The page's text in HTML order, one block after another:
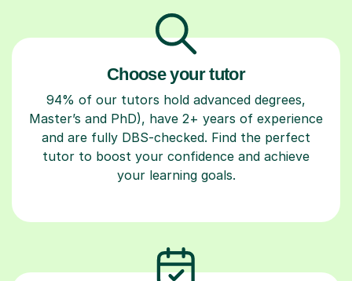
Choose your tutor
94% of our tutors hold advanced degrees,
Master’s and PhD), have 2+ years of experience
and are fully DBS-checked. Find the perfect
tutor to boost your confidence and achieve
your learning goals.